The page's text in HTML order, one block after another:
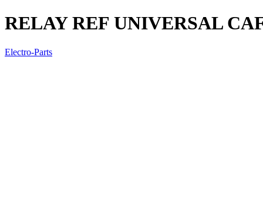
RELAY REF UNIVERSAL
Electro-Parts